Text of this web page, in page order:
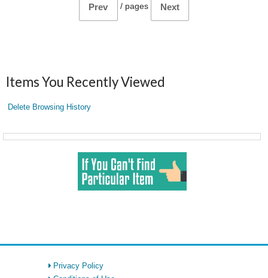
Prev / pages Next
Items You Recently Viewed
Delete Browsing History
Privacy Policy